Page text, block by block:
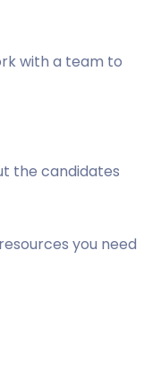
with a team to
the candidates
you need